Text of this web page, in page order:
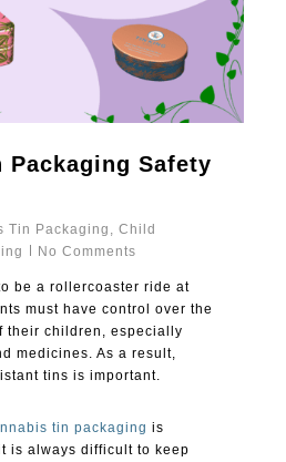
Packaging Safety
Tin Packaging ,Child
No Comments
be a rollercoaster ride at
must have control over the
their children, especially
medicines. As a result,
tins is important.
tin packaging is
is always difficult to keep